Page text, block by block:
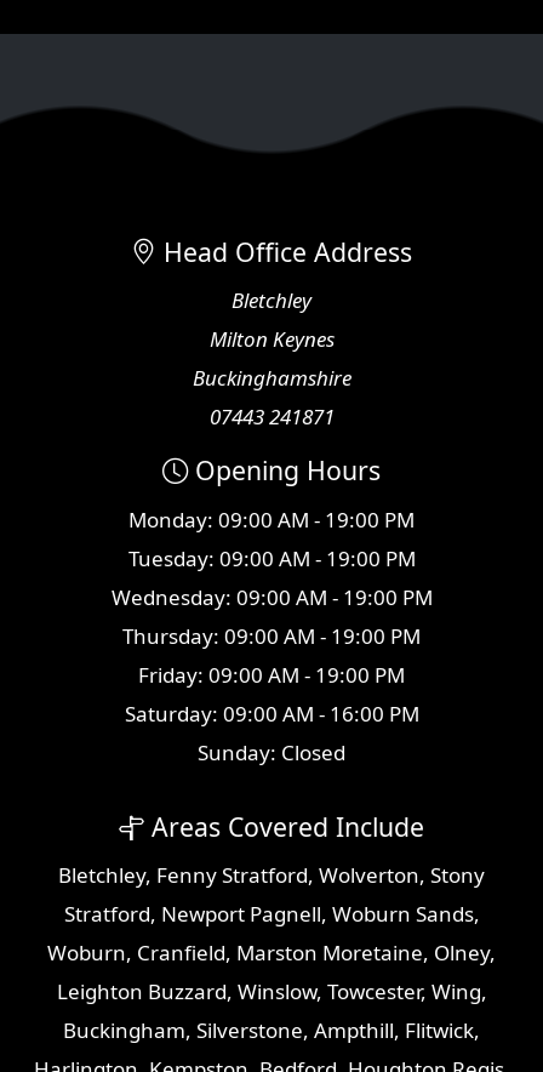
Head Office Address
Bletchley
Milton Keynes
Buckinghamshire
07443 241871
Opening Hours
Monday: 09:00 AM - 19:00 PM
Tuesday: 09:00 AM - 19:00 PM
Wednesday: 09:00 AM - 19:00 PM
Thursday: 09:00 AM - 19:00 PM
Friday: 09:00 AM - 19:00 PM
Saturday: 09:00 AM - 16:00 PM
Sunday: Closed
Areas Covered Include
Bletchley, Fenny Stratford, Wolverton, Stony
Stratford, Newport Pagnell, Woburn Sands,
Woburn, Cranfield, Marston Moretaine, Olney,
Leighton Buzzard, Winslow, Towcester, Wing,
Buckingham, Silverstone, Ampthill, Flitwick,